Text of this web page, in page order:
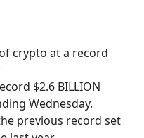
crypto at a record
$2.6 BILLION
Wednesday.
previous record set